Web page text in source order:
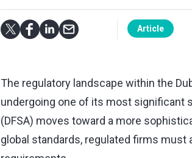
Article
The regulatory landscape within the
undergoing one of its most significant
(DFSA) moves toward a more
global standards, regulated firms must